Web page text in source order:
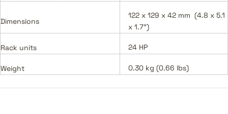
Dimensions
122 x 129 x 42 mm (4.8 x 5.1
x 1.7")
Rack units 24 HP
Weight 0.30 kg (0.66 lbs)